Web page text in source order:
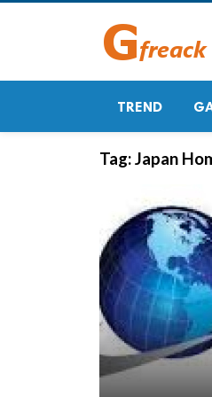
TREND
Tag:Japan